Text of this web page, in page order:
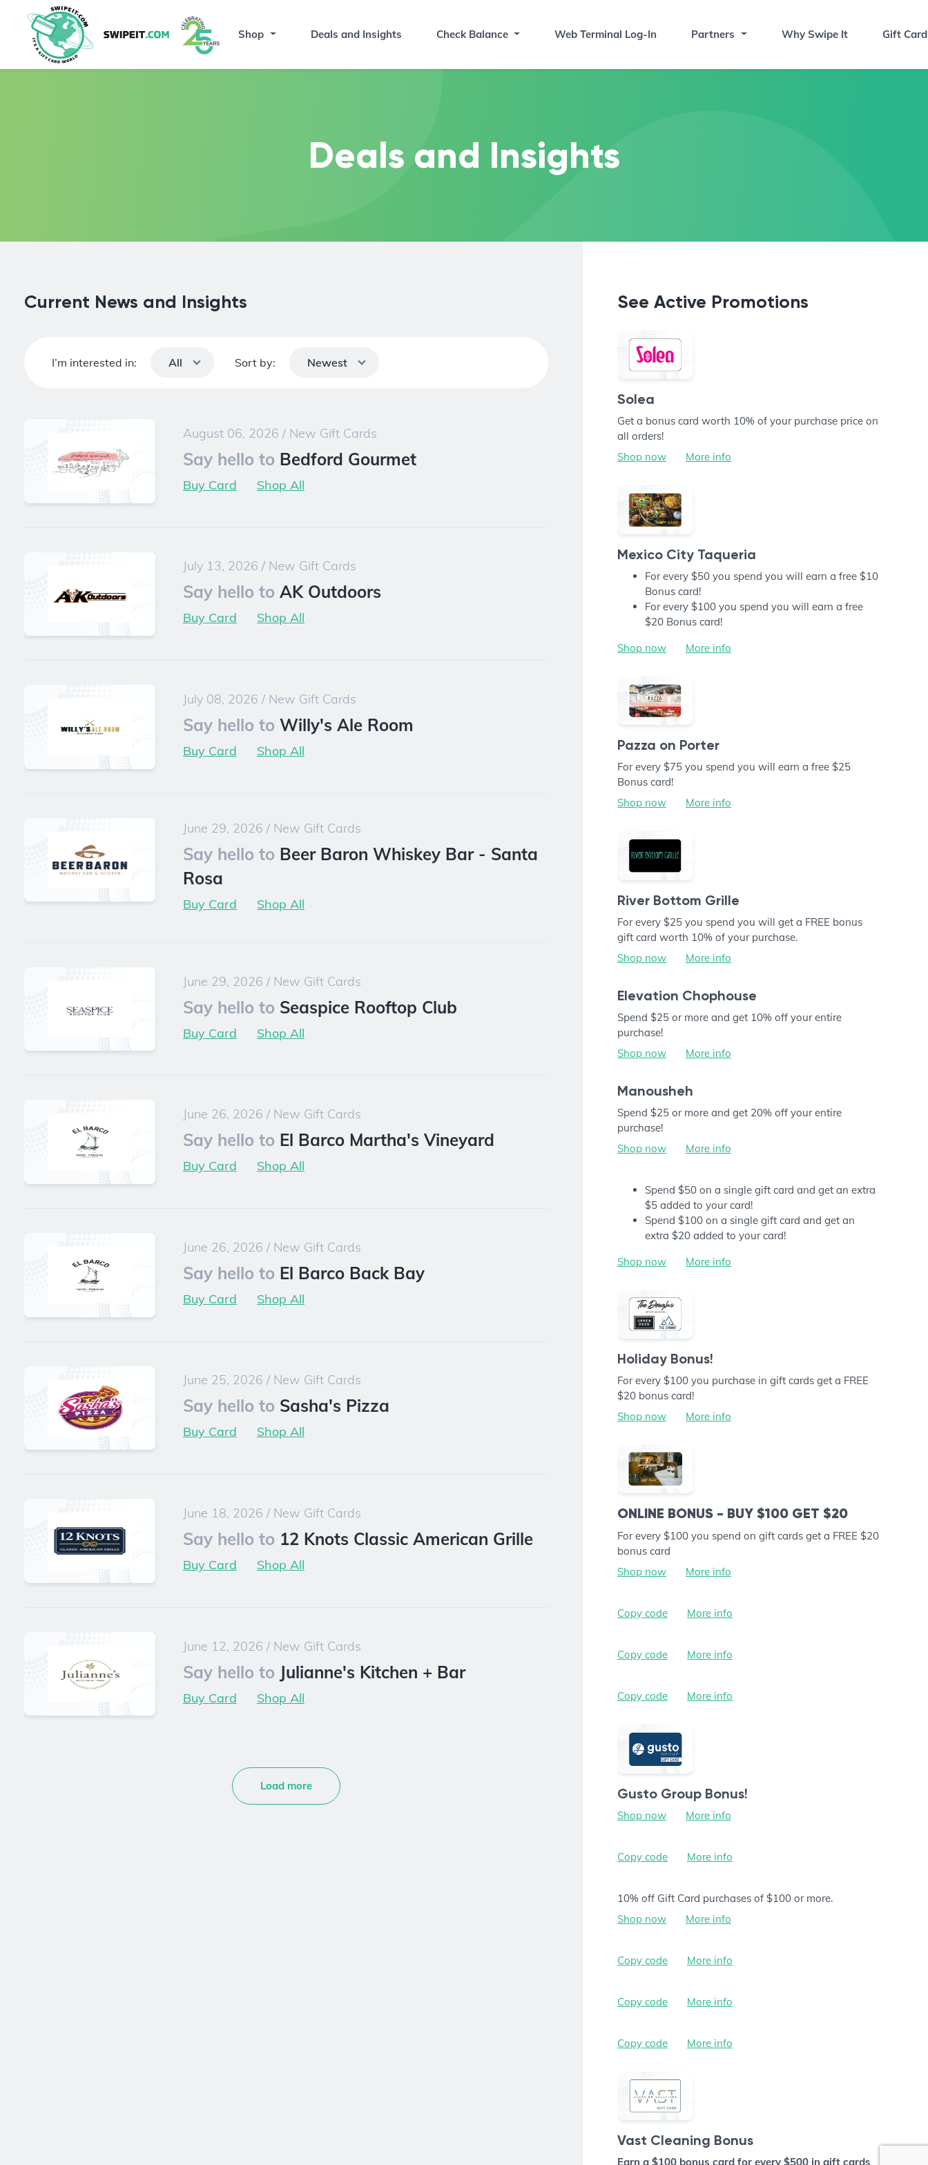
Shop Deals and Insights Check Balance Web Terminal Log-In Partners Why Swipe It Gift
Deals and Insights
Current News and Insights
I’m interested in: All Sort by: Newest
August 06, 2026 / New Gift Cards
Say hello to Bedford Gourmet
Buy Card Shop All
July 13, 2026 / New Gift Cards
Say hello to AK Outdoors
Buy Card Shop All
July 08, 2026 / New Gift Cards
Say hello to Willy's Ale Room
Buy Card Shop All
June 29, 2026 / New Gift Cards
Say hello to Beer Baron Whiskey Bar - Santa
Rosa
Buy Card Shop All
June 29, 2026 / New Gift Cards
Say hello to Seaspice Rooftop Club
Buy Card Shop All
June 26, 2026 / New Gift Cards
Say hello to El Barco Martha's Vineyard
Buy Card Shop All
June 26, 2026 / New Gift Cards
Say hello to El Barco Back Bay
Buy Card Shop All
June 25, 2026 / New Gift Cards
Say hello to Sasha's Pizza
Buy Card Shop All
June 18, 2026 / New Gift Cards
Say hello to 12 Knots Classic American Grille
Buy Card Shop All
June 12, 2026 / New Gift Cards
Say hello to Julianne's Kitchen + Bar
Buy Card Shop All
Load more
See Active Promotions
Solea
Get a bonus card worth 10% of your purchase price on
all orders!
Shop now
More info
Mexico City Taqueria
For every $50 you spend you will earn a free $10
Bonus card!
For every $100 you spend you will earn a free
$20 Bonus card!
Shop now
More info
Pazza on Porter
For every $75 you spend you will earn a free $25
Bonus card!
Shop now
More info
River Bottom Grille
For every $25 you spend you will get a FREE bonus
gift card worth 10% of your purchase.
Shop now
More info
Elevation Chophouse
Spend $25 or more and get 10% off your entire
purchase!
Shop now
More info
Manousheh
Spend $25 or more and get 20% off your entire
purchase!
Shop now
More info
Spend $50 on a single gift card and get an extra
$5 added to your card!
Spend $100 on a single gift card and get an
extra $20 added to your card!
Shop now
More info
Holiday Bonus!
For every $100 you purchase in gift cards get a FREE
$20 bonus card!
Shop now
More info
ONLINE BONUS - BUY $100 GET $20
For every $100 you spend on gift cards get a FREE $20
bonus card
Shop now
More info
Copy code More info
Copy code More info
Copy code More info
Gusto Group Bonus!
Shop now More info
Copy code More info
10% off Gift Card purchases of $100 or more.
Shop now
More info
Copy code More info
Copy code More info
Copy code More info
Vast Cleaning Bonus
Earn a $100 bonus card for every $500 in gift cards